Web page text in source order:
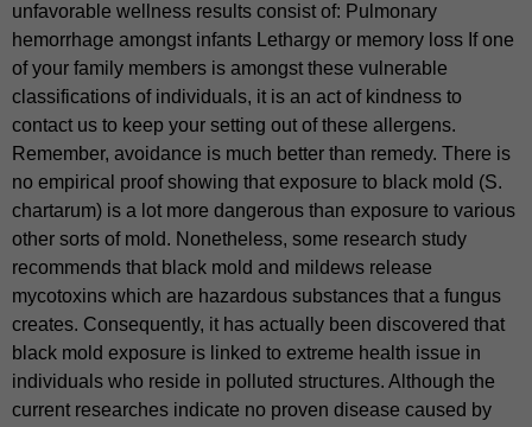
unfavorable wellness results consist of: Pulmonary
hemorrhage amongst infants Lethargy or memory loss If one
of your family members is amongst these vulnerable
classifications of individuals, it is an act of kindness to
contact us to keep your setting out of these allergens.
Remember, avoidance is much better than remedy. There is
no empirical proof showing that exposure to black mold (S.
chartarum) is a lot more dangerous than exposure to various
other sorts of mold. Nonetheless, some research study
recommends that black mold and mildews release
mycotoxins which are hazardous substances that a fungus
creates. Consequently, it has actually been discovered that
black mold exposure is linked to extreme health issue in
individuals who reside in polluted structures. Although the
current researches indicate no proven disease caused by